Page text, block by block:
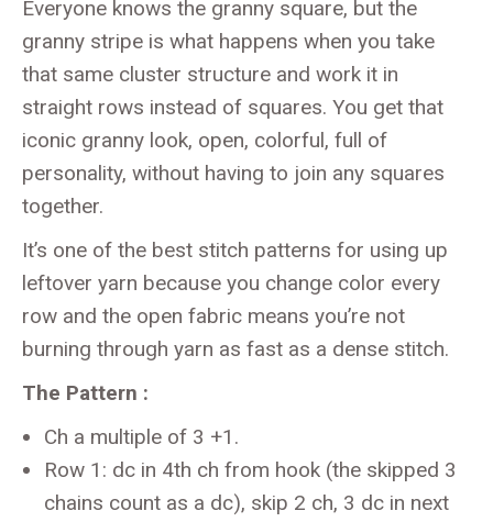
Everyone knows the granny square, but the
granny stripe is what happens when you take
that same cluster structure and work it in
straight rows instead of squares. You get that
iconic granny look, open, colorful, full of
personality, without having to join any squares
together.
It’s one of the best stitch patterns for using up
leftover yarn because you change color every
row and the open fabric means you’re not
burning through yarn as fast as a dense stitch.
The Pattern :
Ch a multiple of 3 +1.
Row 1: dc in 4th ch from hook (the skipped 3
chains count as a dc), skip 2 ch, 3 dc in next